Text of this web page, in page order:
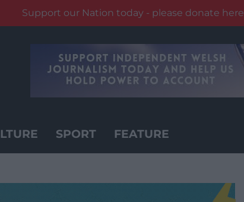
Support our Nation today - please donate here
SPORT FEATURE